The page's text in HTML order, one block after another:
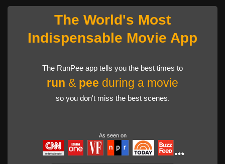
The World's Most
Indispensable Movie App
The RunPee app tells you the best times to
run & pee during a movie
so you don't miss the best scenes.
As seen on